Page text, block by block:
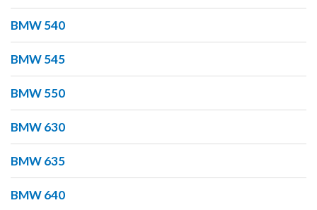
BMW 540
BMW 545
BMW 550
BMW 630
BMW 635
BMW 640